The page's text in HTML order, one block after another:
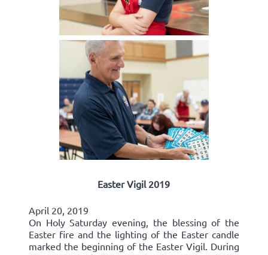
Easter Vigil 2019
April 20, 2019
On Holy Saturday evening, the blessing of the
Easter fire and the lighting of the Easter candle
marked the beginning of the Easter Vigil. During